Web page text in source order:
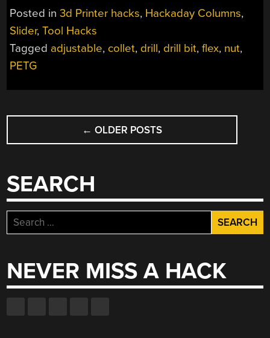
COLLET
DRILL
Posted in3d Printer hacks, Hackaday Columns,
Slider,Tool Hacks
Tagged adjustable, collet, drill, drill bit,flex, nut,
PETG
POSTS
NAVIGATION
← OLDER POSTS
SEARCH
Search
for:
NEVER MISS A HACK